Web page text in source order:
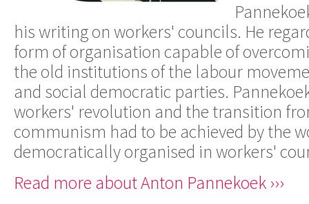
his writing on workers' councils. He
form of organisation capable of
the old institutions of the labour
and social democratic parties.
workers' revolution and the transition
communism had to be achieved by the
democratically organised in workers'
Read more about Anton Pannekoek ›››